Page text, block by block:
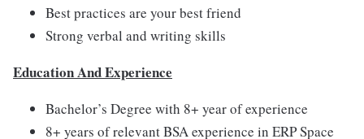
Best practices are your best friend
Strong verbal and writing skills
Education And Experience
Bachelor’s Degree with 8+ year of experience
8+ years of relevant BSA experience in ERP Space